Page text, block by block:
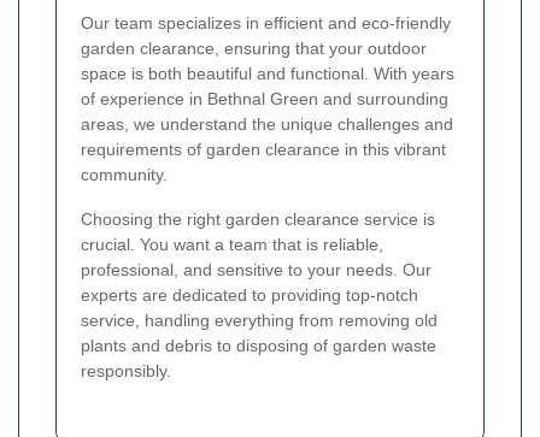
Our team specializes in efficient and eco-friendly
garden clearance, ensuring that your outdoor
space is both beautiful and functional. With years
of experience in Bethnal Green and surrounding
areas, we understand the unique challenges and
requirements of garden clearance in this vibrant
community.
Choosing the right garden clearance service is
crucial. You want a team that is reliable,
professional, and sensitive to your needs. Our
experts are dedicated to providing top-notch
service, handling everything from removing old
plants and debris to disposing of garden waste
responsibly.